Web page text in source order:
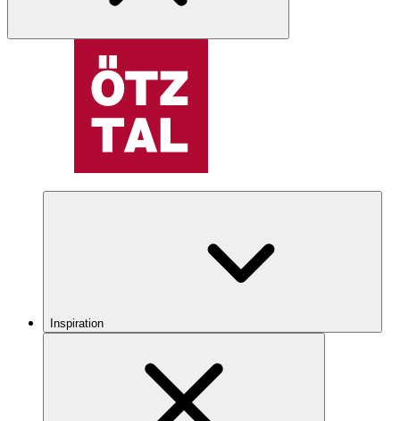
Inspiration